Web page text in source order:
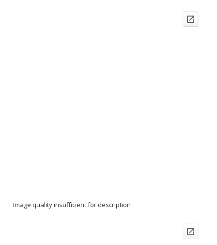
Image quality insufficient for description